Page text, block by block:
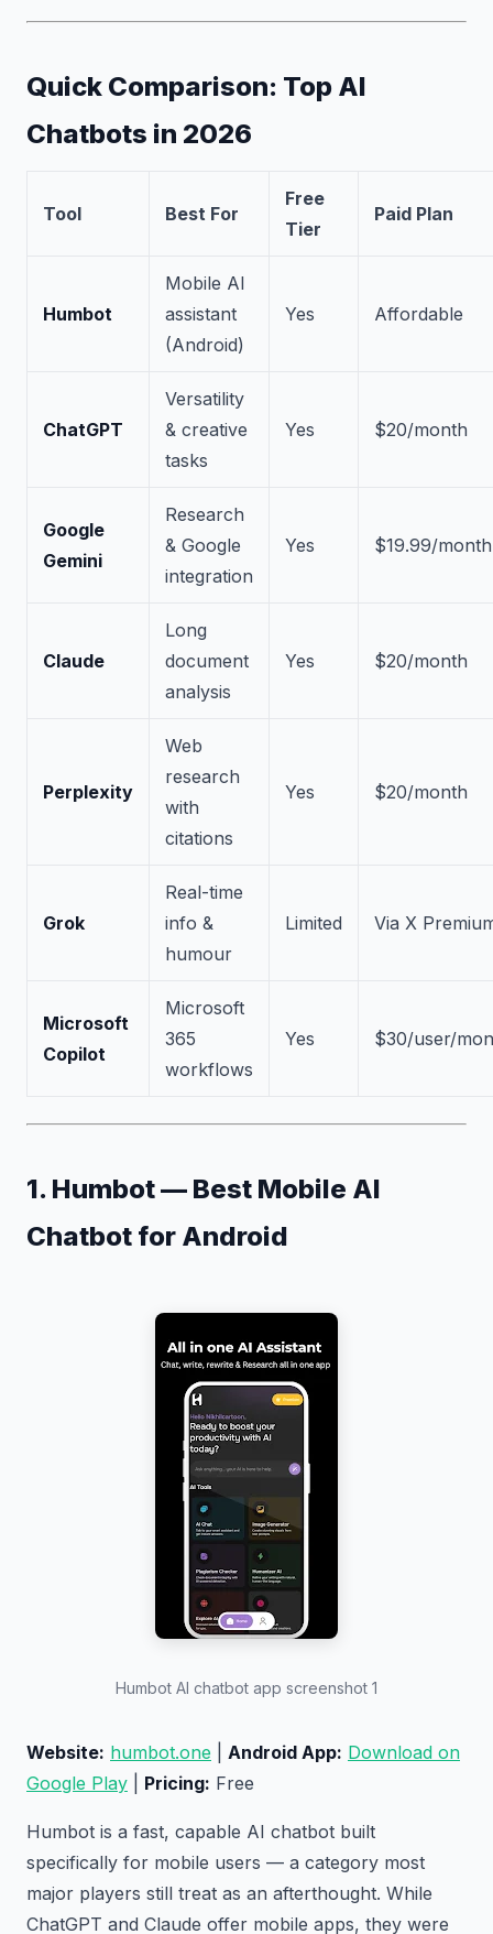
Quick Comparison: Top AI
Chatbots in 2026
Tool Best For
Free
Tier
Paid Plan
Humbot
Mobile AI
assistant
(Android)
Yes Affordable
ChatGPT
Versatility
& creative
tasks
Yes $20/month
Google
Gemini
Research
& Google
integration
Yes $19.99/month
Claude
Long
document
analysis
Yes $20/month
Perplexity
Web
research
with
citations
Yes $20/month
Grok
Real-time
info &
humour
Limited Via X
Microsoft
Copilot
Microsoft
365
workflows
Yes $30/user/
1. Humbot — Best Mobile AI
Chatbot for Android
Humbot AI chatbot app screenshot 1
Website: humbot.one Android App: Download on
Google Play
Pricing: Free
Humbot is a fast, capable AI chatbot built
specifically for mobile users — a category most
major players still treat as an afterthought. While
ChatGPT and Claude offer mobile apps, they were